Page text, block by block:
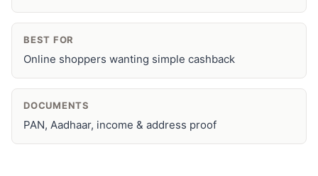
BEST FOR
Online shoppers wanting simple cashback
DOCUMENTS
PAN, Aadhaar, income & address proof